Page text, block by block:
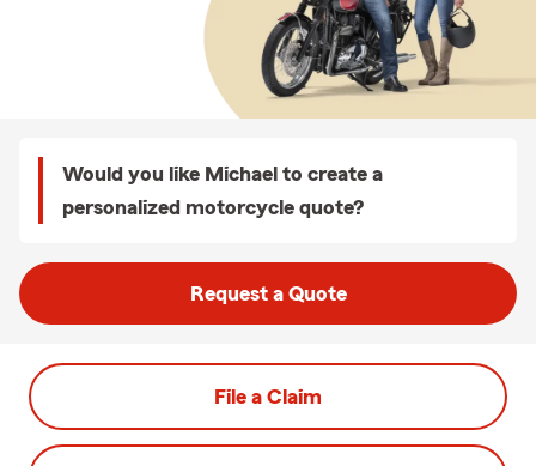
Would you like Michael to create a
personalized motorcycle quote?
Request a Quote
File a Claim